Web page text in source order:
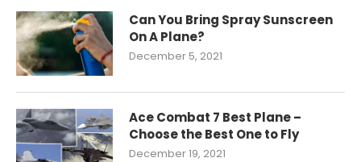
Can You Bring Spray Sunscreen
On A Plane?
December 5, 2021
Ace Combat 7 Best Plane –
Choose the Best One to Fly
December 19, 2021